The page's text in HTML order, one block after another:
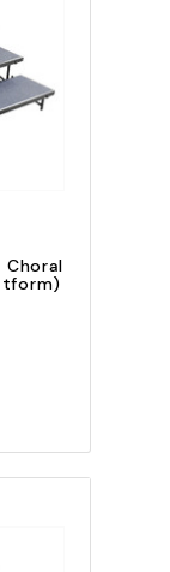
Choral